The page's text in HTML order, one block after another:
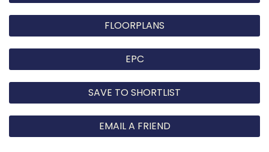
FLOORPLANS
EPC
SAVE TO SHORTLIST
EMAIL A FRIEND